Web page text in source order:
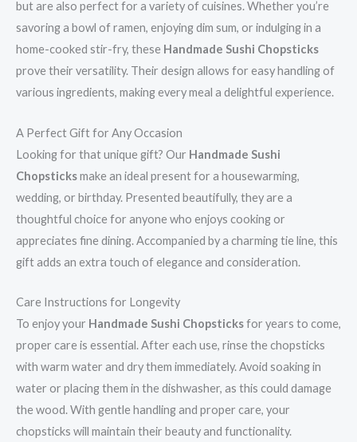
but are also perfect for a variety of cuisines. Whether you’re
savoring a bowl of ramen, enjoying dim sum, or indulging in a
home-cooked stir-fry, these Handmade Sushi Chopsticks
prove their versatility. Their design allows for easy handling of
various ingredients, making every meal a delightful experience.
A Perfect Gift for Any Occasion
Looking for that unique gift? Our Handmade Sushi
Chopsticksmake an ideal present for a housewarming,
wedding, or birthday. Presented beautifully, they are a
thoughtful choice for anyone who enjoys cooking or
appreciates fine dining. Accompanied by a charming tie line, this
gift adds an extra touch of elegance and consideration.
Care Instructions for Longevity
To enjoy your Handmade Sushi Chopsticksfor years to come,
proper care is essential. After each use, rinse the chopsticks
with warm water and dry them immediately. Avoid soaking in
water or placing them in the dishwasher, as this could damage
the wood. With gentle handling and proper care, your
chopsticks will maintain their beauty and functionality.